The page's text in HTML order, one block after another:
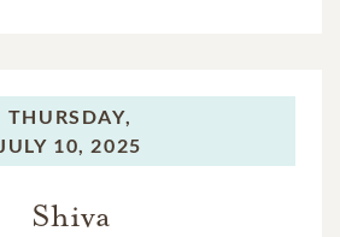
THURSDAY,
JULY 10, 2025
Shiva